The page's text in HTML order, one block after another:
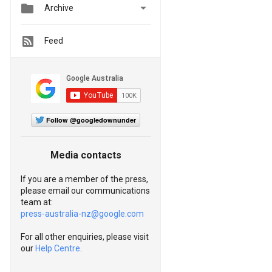
 Archive 
Feed
Follow @googledownunder
Media contacts
If you are a member of the press,
please email our communications
team at:
press-australia-nz@google.com
For all other enquiries, please visit
our Help Centre